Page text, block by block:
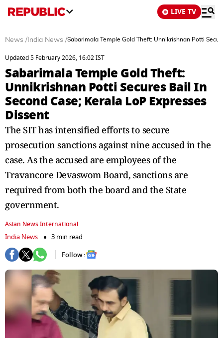
LIVE TV
News / India News /Sabarimala Temple Gold Theft: Unnikrishnan Potti
Updated 5 February 2026, 16:02 IST
Sabarimala Temple Gold Theft:
Unnikrishnan Potti Secures Bail In
Second Case; Kerala LoP Expresses
Dissent
The SIT has intensified efforts to secure
prosecution sanctions against nine accused in the
case. As the accused are employees of the
Travancore Devaswom Board, sanctions are
required from both the board and the State
government.
Asian News International
India News
3 min read
Follow :